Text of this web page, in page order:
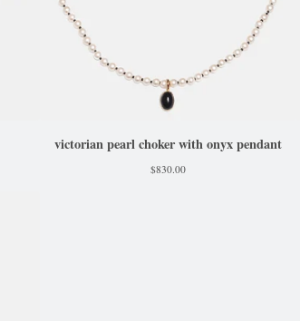
victorian pearl choker with onyx pendant
$830.00